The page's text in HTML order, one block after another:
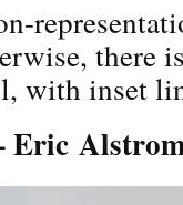
there
with inset